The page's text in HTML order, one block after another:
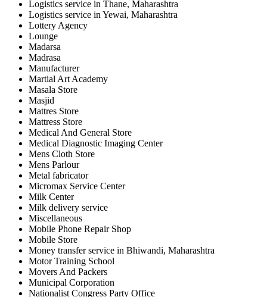
Logistics service in Thane, Maharashtra
Logistics service in Yewai, Maharashtra
Lottery Agency
Lounge
Madarsa
Madrasa
Manufacturer
Martial Art Academy
Masala Store
Masjid
Mattres Store
Mattress Store
Medical And General Store
Medical Diagnostic Imaging Center
Mens Cloth Store
Mens Parlour
Metal fabricator
Micromax Service Center
Milk Center
Milk delivery service
Miscellaneous
Mobile Phone Repair Shop
Mobile Store
Money transfer service in Bhiwandi, Maharashtra
Motor Training School
Movers And Packers
Municipal Corporation
Nationalist Congress Party Office